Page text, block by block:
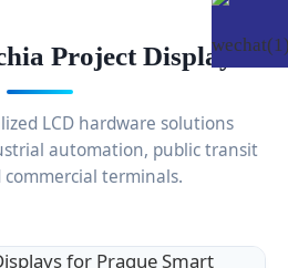
Project Displays
LCD hardware solutions
automation, public transit
commercial terminals.